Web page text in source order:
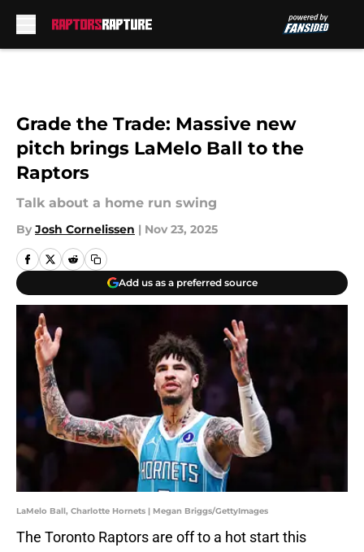
Grade the Trade: Massive new
pitch brings LaMelo Ball to the
Raptors
Talk about a home run swing
By Josh Cornelissen | Nov 23, 2025
Add us as a preferred source
LaMelo Ball, Charlotte Hornets | Megan Briggs/GettyImages
The Toronto Raptors are off to a hot start this